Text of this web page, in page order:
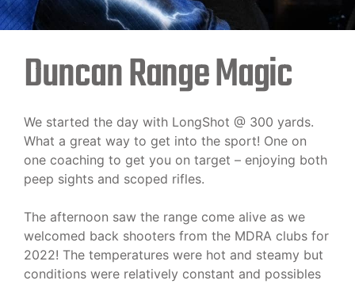
Duncan Range Magic
We started the day with LongShot @ 300 yards.
What a great way to get into the sport! One on
one coaching to get you on target – enjoying both
peep sights and scoped rifles.
The afternoon saw the range come alive as we
welcomed back shooters from the MDRA clubs for
2022! The temperatures were hot and steamy but
conditions were relatively constant and possibles